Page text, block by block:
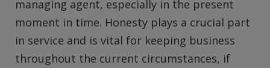
managing agent, especially in the present
moment in time. Honesty plays a crucial part
in service and is vital for keeping business
throughout the current circumstances, if